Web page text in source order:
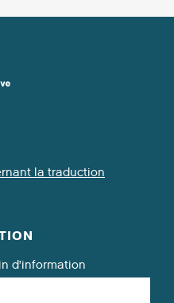
la traduction
d’information